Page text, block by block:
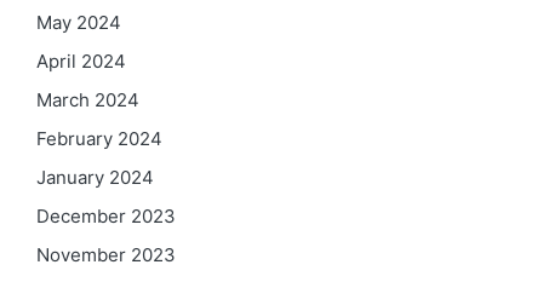
May 2024
April 2024
March 2024
February 2024
January 2024
December 2023
November 2023